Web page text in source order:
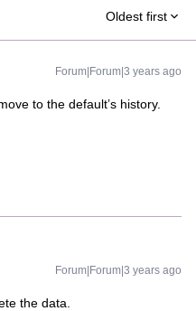
Oldest first
Forum|Forum|3 years ago
to the default’s history.
Forum|Forum|3 years ago
the data.